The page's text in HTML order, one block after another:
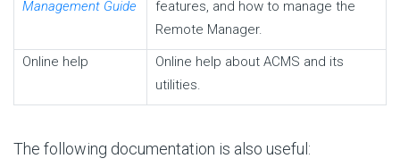
Management Guide
features, and how to manage the
Remote Manager.
Online help
Online help about ACMS and its
utilities.
The following documentation is also useful: